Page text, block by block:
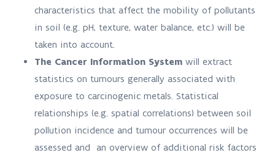
characteristics that affect the mobility of pollutants
in soil (e.g. pH, texture, water balance, etc.) will be
taken into account.
The Cancer Information System will extract
statistics on tumours generally associated with
exposure to carcinogenic metals. Statistical
relationships (e.g. spatial correlations) between soil
pollution incidence and tumour occurrences will be
assessed and an overview of additional risk factors